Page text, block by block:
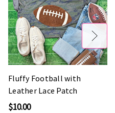
Fluffy Football with
Leather Lace Patch
$10.00